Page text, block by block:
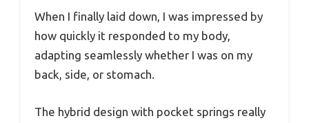
When I finally laid down, I was impressed by
how quickly it responded to my body,
adapting seamlessly whether I was on my
back, side, or stomach.
The hybrid design with pocket springs really